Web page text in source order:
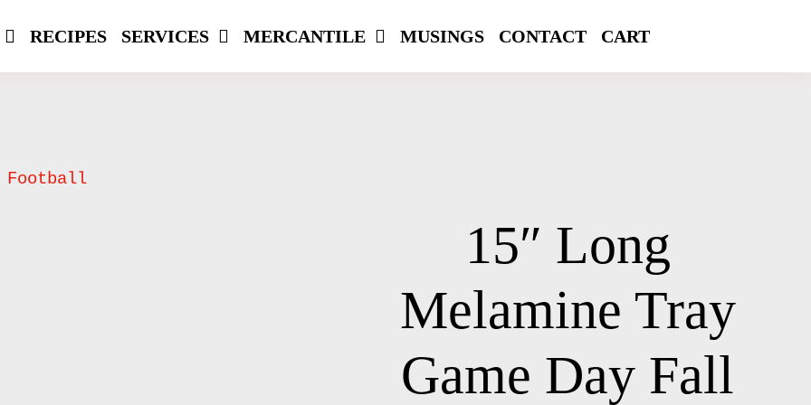
RECIPES SERVICES MERCANTILE MUSINGS CONTACT CART
15″ Long
Melamine Tray
Game Day Fall